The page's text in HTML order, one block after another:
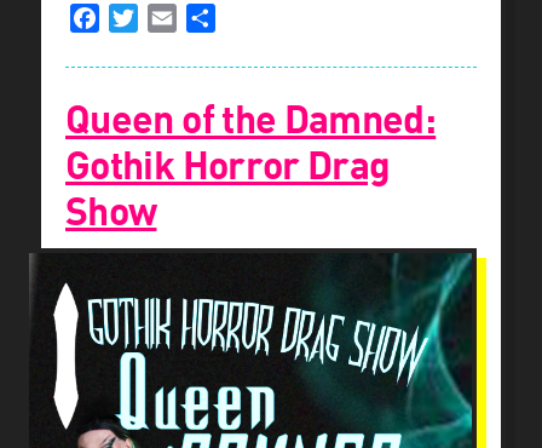
FacebookTwitterEmail
Queen of the Damned:
Gothik Horror Drag
Show